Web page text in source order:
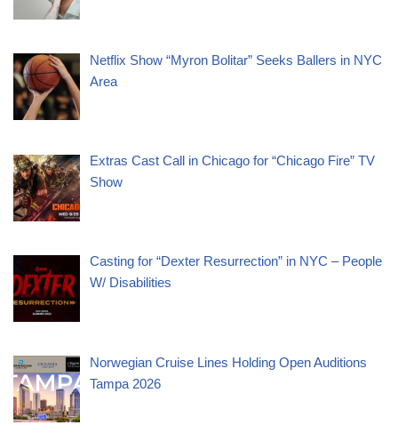
Netflix Show “Myron Bolitar” Seeks Ballers in NYC
Area
Extras Cast Call in Chicago for “Chicago Fire” TV
Show
Casting for “Dexter Resurrection” in NYC – People
W/ Disabilities
Norwegian Cruise Lines Holding Open Auditions
Tampa 2026